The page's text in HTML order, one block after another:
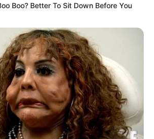
Boo? Better To Sit Down Before You